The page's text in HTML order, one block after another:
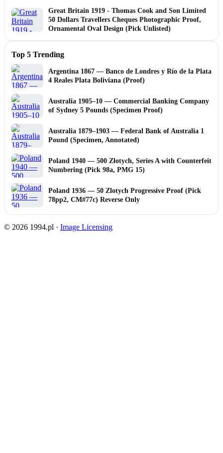
Great Britain 1919 - Thomas Cook and Son Limited
50 Dollars Travellers Cheques Photographic Proof,
Ornamental Oval Design (Pick Unlisted)
Top 5 Trending
Argentina 1867 — Banco de Londres y Río de la Plata
4 Reales Plata Boliviana (Proof)
Australia 1905–10 — Commercial Banking Company
of Sydney 5 Pounds (Specimen Proof)
Australia 1879–1903 — Federal Bank of Australia 1
Pound (Specimen, Annotated)
Poland 1940 — 500 Złotych, Series A with Counterfeit
Numbering (Pick 98a, PMG 15)
Poland 1936 — 50 Zlotych Progressive Proof (Pick
78pp2, CM#77c) Reverse Only
© 2026 1994.pl · Image Licensing